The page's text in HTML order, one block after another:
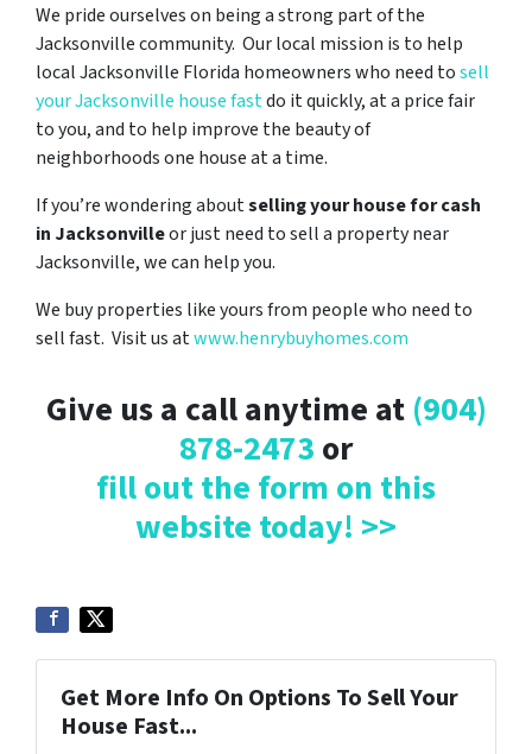
We pride ourselves on being a strong part of the
Jacksonville community. Our local mission is to help
local Jacksonville Florida homeowners who need tosell
your Jacksonville house fastdo it quickly, at a price fair
to you, and to help improve the beauty of
neighborhoods one house at a time.
If you’re wondering aboutselling your house for cash
in Jacksonvilleor just need to sell a property near
Jacksonville, we can help you.
We buy properties like yours from people who need to
sell fast. Visit us atwww.henrybuyhomes.com
Give us a call anytime at (904)
878-2473 or
fill out the form on this
website today! >>
Get More Info On Options To Sell Your
House Fast...